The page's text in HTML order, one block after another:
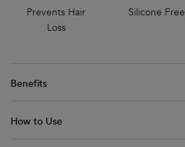
Prevents Hair
Loss
Silicone Free
Benefits
How to Use